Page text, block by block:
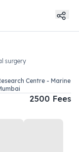
surgery
Centre - Marine
2500 Fees